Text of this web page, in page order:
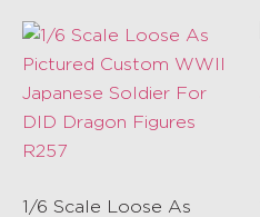
1/6 Scale Loose As